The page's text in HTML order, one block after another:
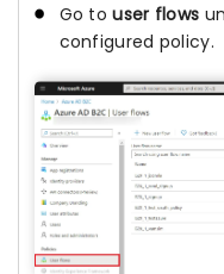
Go touser flows
configured policy.